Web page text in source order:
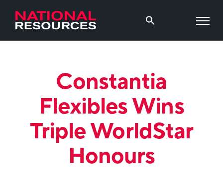
Constantia
Flexibles Wins
Triple WorldStar
Honours